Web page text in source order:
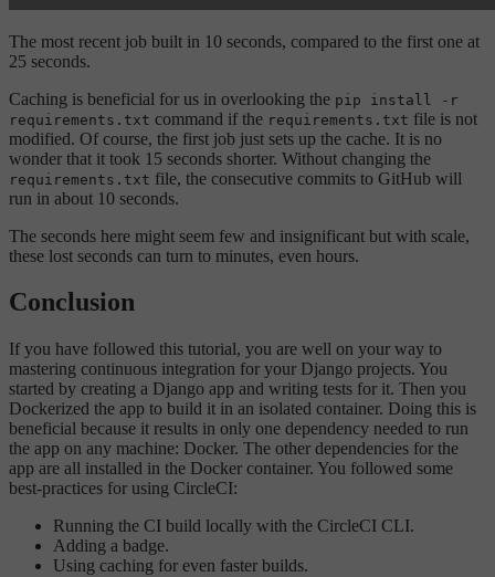
The most recent job built in 10 seconds, compared to the first one at
25 seconds.
Caching is beneficial for us in overlooking the pip install -r
requirements.txt command if the requirements.txt file is not
modified. Of course, the first job just sets up the cache. It is no
wonder that it took 15 seconds shorter. Without changing the
requirements.txt file, the consecutive commits to GitHub will
run in about 10 seconds.
The seconds here might seem few and insignificant but with scale,
these lost seconds can turn to minutes, even hours.
Conclusion
If you have followed this tutorial, you are well on your way to
mastering continuous integration for your Django projects. You
started by creating a Django app and writing tests for it. Then you
Dockerized the app to build it in an isolated container. Doing this is
beneficial because it results in only one dependency needed to run
the app on any machine: Docker. The other dependencies for the
app are all installed in the Docker container. You followed some
best-practices for using CircleCI:
Running the CI build locally with the CircleCI CLI.
Adding a badge.
Using caching for even faster builds.